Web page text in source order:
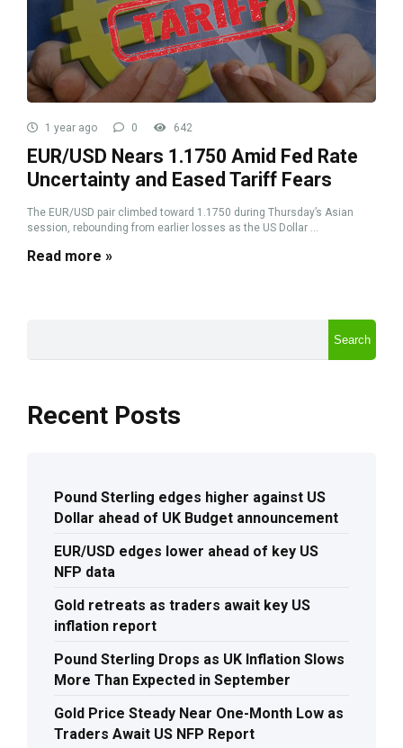
1 year ago 0 642
EUR/USD Nears 1.1750 Amid Fed Rate
Uncertainty and Eased Tariff Fears
The EUR/USD pair climbed toward 1.1750 during Thursday’s Asian
session, rebounding from earlier losses as the US Dollar ...
Read more »
Search
Recent Posts
Pound Sterling edges higher against US
Dollar ahead of UK Budget announcement
EUR/USD edges lower ahead of key US
NFP data
Gold retreats as traders await key US
inflation report
Pound Sterling Drops as UK Inflation Slows
More Than Expected in September
Gold Price Steady Near One-Month Low as
Traders Await US NFP Report